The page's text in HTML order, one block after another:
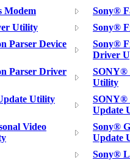
Modem
Sony®
Utility
Sony®
Parser Device
Sony®
Driver
Parser Driver
SONY®
Utility
Utility
SONY®
Update
Video
Sony®
Update
Sony®